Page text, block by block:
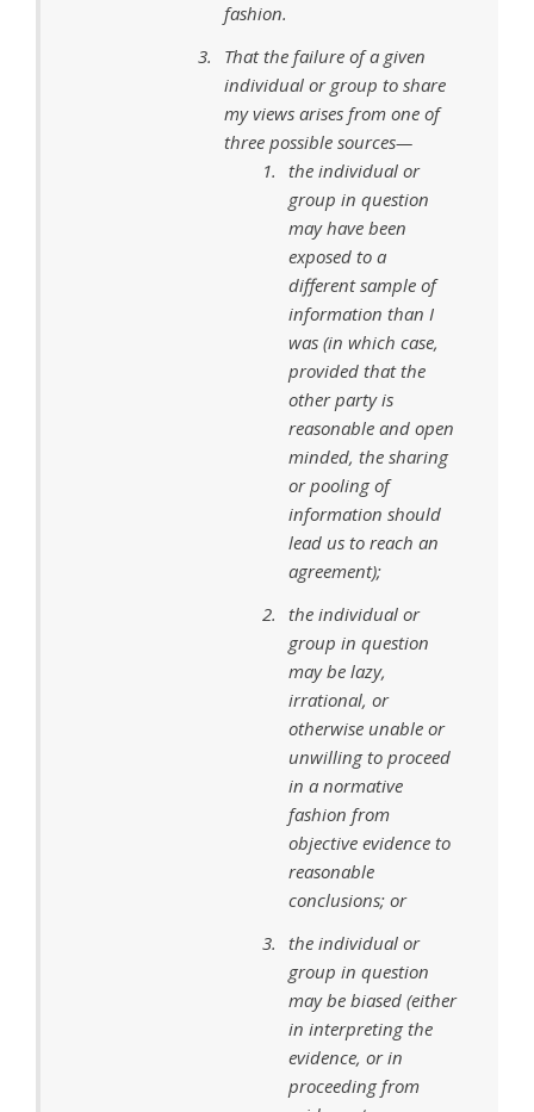
fashion.
That the failure of a given
individual or group to share
my views arises from one of
three possible sources—
the individual or
group in question
may have been
exposed to a
different sample of
information than I
was (in which case,
provided that the
other party is
reasonable and open
minded, the sharing
or pooling of
information should
lead us to reach an
agreement);
the individual or
group in question
may be lazy,
irrational, or
otherwise unable or
unwilling to proceed
in a normative
fashion from
objective evidence to
reasonable
conclusions; or
the individual or
group in question
may be biased (either
in interpreting the
evidence, or in
proceeding from